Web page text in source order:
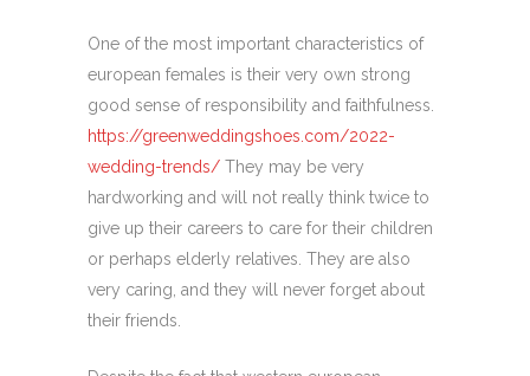
One of the most important characteristics of
european females is their very own strong
good sense of responsibility and faithfulness.
https://greenweddingshoes.com/2022-
wedding-trends/ They may be very
hardworking and will not really think twice to
give up their careers to care for their children
or perhaps elderly relatives. They are also
very caring, and they will never forget about
their friends.